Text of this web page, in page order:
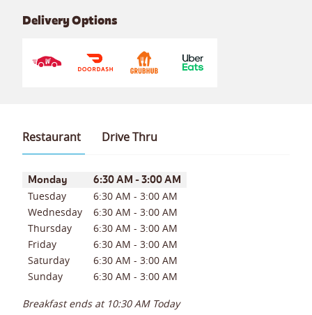
Delivery Options
Restaurant Drive Thru
Day of the WeekHours
Monday 6:30 AM -3:00 AM
Tuesday 6:30 AM - 3:00 AM
Wednesday
6:30 AM - 3:00 AM
Thursday
6:30 AM - 3:00 AM
Friday
6:30 AM - 3:00 AM
Saturday
6:30 AM - 3:00 AM
Sunday
6:30 AM - 3:00 AM
Breakfast ends at 10:30 AM Today